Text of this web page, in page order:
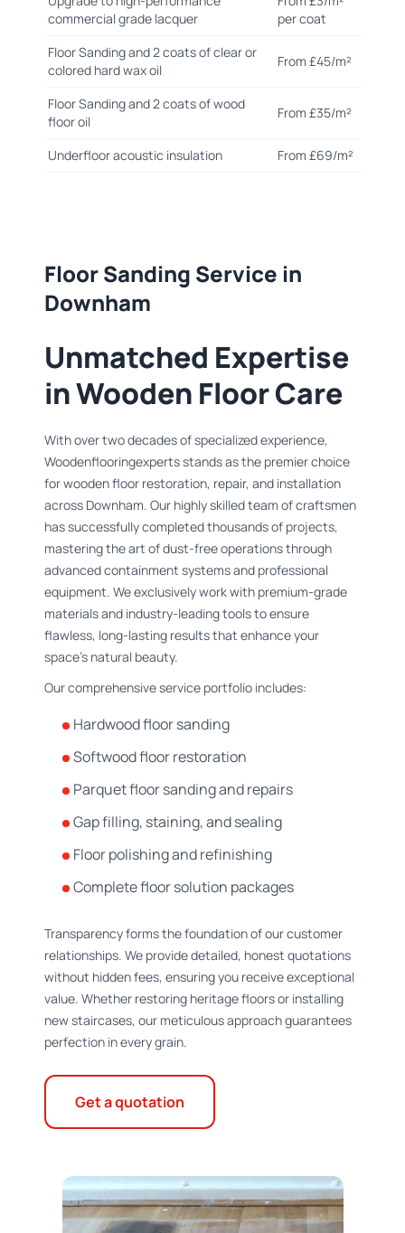
commercial grade lacquer
per coat
Floor Sanding and 2 coats of clear or
colored hard wax oil
From £45/m²
Floor Sanding and 2 coats of wood
floor oil
From £35/m²
Underfloor acoustic insulation From £69/m²
Floor Sanding Service in
Downham
Unmatched Expertise
in Wooden Floor Care
With over two decades of specialized experience,
Woodenflooringexperts stands as the premier choice
for wooden floor restoration, repair, and installation
across Downham. Our highly skilled team of craftsmen
has successfully completed thousands of projects,
mastering the art of dust-free operations through
advanced containment systems and professional
equipment. We exclusively work with premium-grade
materials and industry-leading tools to ensure
flawless, long-lasting results that enhance your
space's natural beauty.
Our comprehensive service portfolio includes:
Hardwood floor sanding
Softwood floor restoration
Parquet floor sanding and repairs
Gap filling, staining, and sealing
Floor polishing and refinishing
Complete floor solution packages
Transparency forms the foundation of our customer
relationships. We provide detailed, honest quotations
without hidden fees, ensuring you receive exceptional
value. Whether restoring heritage floors or installing
new staircases, our meticulous approach guarantees
perfection in every grain.
Get a quotation